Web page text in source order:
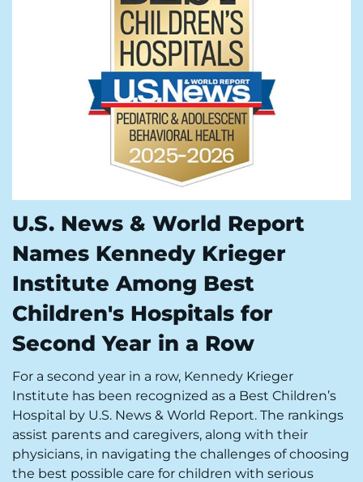
U.S. News & World Report
Names Kennedy Krieger
Institute Among Best
Children's Hospitals for
Second Year in a Row
For a second year in a row, Kennedy Krieger
Institute has been recognized as a Best Children’s
Hospital by U.S. News & World Report. The rankings
assist parents and caregivers, along with their
physicians, in navigating the challenges of choosing
the best possible care for children with serious